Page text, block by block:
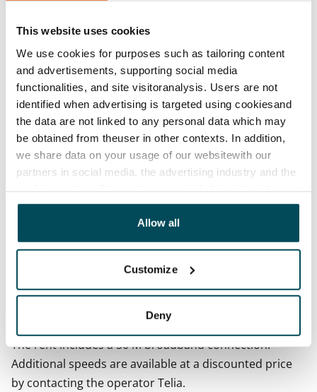
This website uses cookies
We use cookies for purposes such as tailoring content
and advertisements, supporting social media
functionalities, and site visitoranalysis. Users are not
identified when advertising is targeted using cookiesand
the data are not linked to any personal data which may
be obtained from theuser in other contexts. In addition,
we share data on your usage of our websitewith our
partners in social media, the advertising industry and the
other data that you have providedto them or that has
been collected when you have used their services.
Allow all
Customize
Deny
The lease agreement is valid until further notice but
has a minimum term of 12 months.
Termination of lease
12 months. The tenant can terminate the lease
before the first possible end date by paying a
contractual penalty.
Home insurance
Mandatory, not included in rent
The tenant makes an electricity agreement with the
electricity supplier.
The rent includes a 50 M broadband connection.
Additional speeds are available at a discounted price
by contacting the operator Telia.